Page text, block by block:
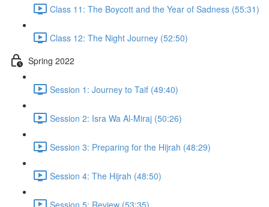
Class 11: The Boycott and the Year of Sadness (55:31)
Class 12: The Night Journey (52:50)
Spring 2022
Session 1: Journey to Taif (49:40)
Session 2: Isra Wa Al-Miraj (50:26)
Session 3: Preparing for the Hijrah (48:29)
Session 4: The Hijrah (48:50)
Session 5: Review (53:35)